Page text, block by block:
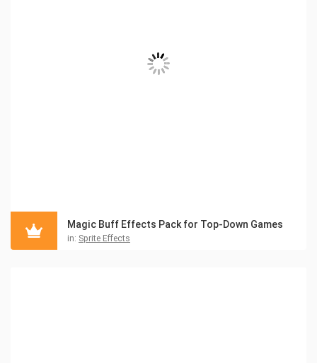
Magic Buff Effects Pack for Top-Down Games
in: Sprite Effects